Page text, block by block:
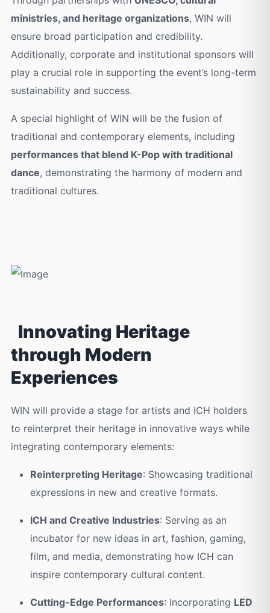
ministries, and heritage organizations, WIN will
ensure broad participation and credibility.
Additionally, corporate and institutional sponsors will
play a crucial role in supporting the event’s long-term
sustainability and success.
A special highlight of WIN will be the fusion of
traditional and contemporary elements, including
performances that blend K-Pop with traditional
dance, demonstrating the harmony of modern and
traditional cultures.
Innovating Heritage
through Modern
Experiences
WIN will provide a stage for artists and ICH holders
to reinterpret their heritage in innovative ways while
integrating contemporary elements:
Reinterpreting Heritage: Showcasing traditional
expressions in new and creative formats.
ICH and Creative Industries: Serving as an
incubator for new ideas in art, fashion, gaming,
film, and media, demonstrating how ICH can
inspire contemporary cultural content.
Cutting-Edge Performances: Incorporating LED